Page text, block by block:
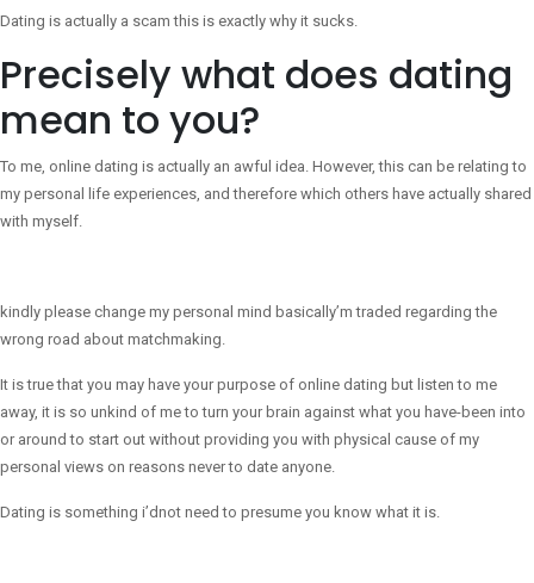
Dating is actually a scam this is exactly why it sucks.
Precisely what does dating
mean to you?
To me, online dating is actually an awful idea. However, this can be relating to
my personal life experiences, and therefore which others have actually shared
with myself.
kindly please change my personal mind basically’m traded regarding the
wrong road about matchmaking.
It is true that you may have your purpose of online dating but listen to me
away, it is so unkind of me to turn your brain against what you have-been into
or around to start out without providing you with physical cause of my
personal views on reasons never to date anyone.
Dating is something i’dnot need to presume you know what it is.